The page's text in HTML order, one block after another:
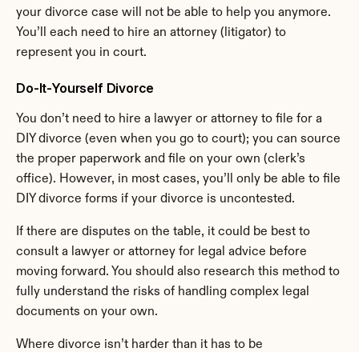
your divorce case will not be able to help you anymore.
You’ll each need to hire an attorney (litigator) to
represent you in court.
Do-It-Yourself Divorce
You don’t need to hire a lawyer or attorney to file for a
DIY divorce (even when you go to court); you can source
the proper paperwork and file on your own (clerk’s
office). However, in most cases, you’ll only be able to file
DIY divorce forms if your divorce is uncontested.
If there are disputes on the table, it could be best to
consult a lawyer or attorney for legal advice before
moving forward. You should also research this method to
fully understand the risks of handling complex legal
documents on your own.
Where divorce isn’t harder than it has to be